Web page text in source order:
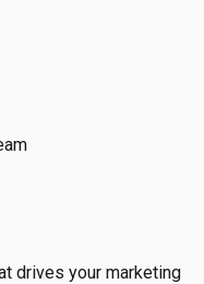
drives your marketing